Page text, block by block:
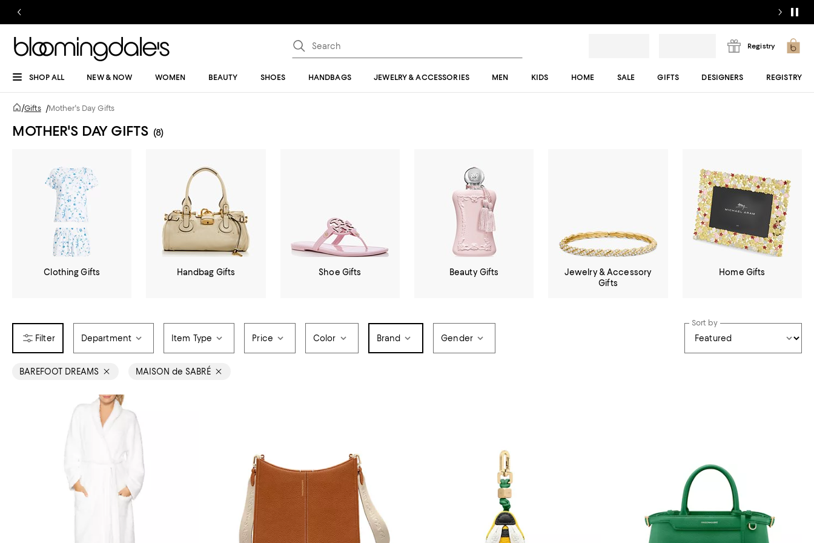
Registry
SHOP ALL NEW & NOW WOMEN BEAUTY SHOES HANDBAGS JEWELRY & ACCESSORIES MEN KIDS HOME SALE GIFTS DESIGNERS REGISTRY
/Gifts /Mother's Day Gifts
MOTHER'S DAY GIFTS (8)
Clothing Gifts Handbag Gifts Shoe Gifts Beauty Gifts
Jewelry & Accessory
Gifts
Home Gifts
Department Item Type Price Color Brand Gender
Sort by
BAREFOOT DREAMS MAISON de SABRÉ